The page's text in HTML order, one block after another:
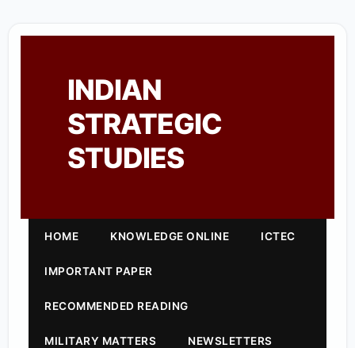
INDIAN
STRATEGIC
STUDIES
HOME KNOWLEDGE ONLINE ICTEC
IMPORTANT PAPER
RECOMMENDED READING
MILITARY MATTERS NEWSLETTERS